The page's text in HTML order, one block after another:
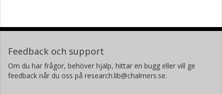
Feedback och support
Om du har frågor, behöver hjälp, hittar en bugg eller vill ge
feedback når du oss på research.lib@chalmers.se.